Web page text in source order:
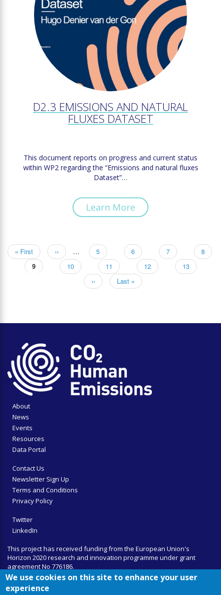
D2.3 EMISSIONS AND NATURAL
FLUXES DATASET
This document reports on progress and current status
within WP2 regarding the “Emissions and natural fluxes
Dataset”…
Learn More
Pagination
First
page
« First
Previous
page
‹‹ … Page
5 Page
6 Page
7 Page
8
Current
9 Page
10 Page
11 Page
12 Page
13
Next
page
››
Last
page
Last »
About
News
Events
Resources
Data Portal
Contact Us
Newsletter Sign Up
Terms and Conditions
Privacy Policy
Twitter
LinkedIn
This project has received funding from the European Union's
Horizon 2020 research and innovation programme under grant
agreement No 776186.
We use cookies on this site to enhance your user
experience